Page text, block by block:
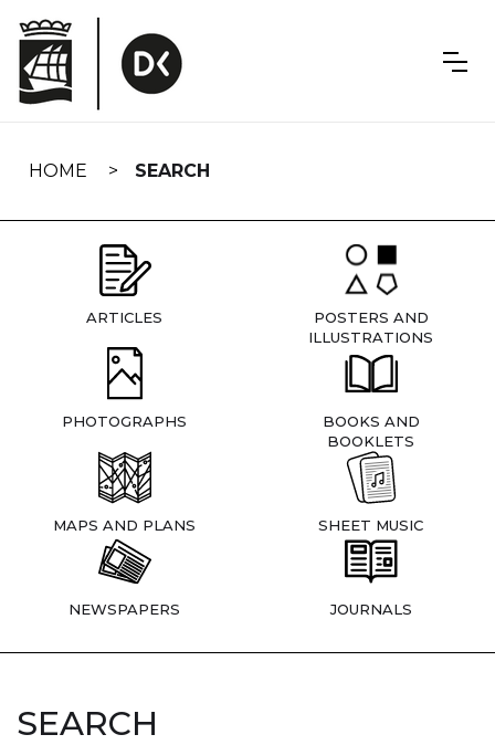
navigation
HOME SEARCH
ARTICLES
POSTERS AND
ILLUSTRATIONS
PHOTOGRAPHS
BOOKS AND
BOOKLETS
MAPS AND PLANS SHEET MUSIC
NEWSPAPERS JOURNALS
SEARCH